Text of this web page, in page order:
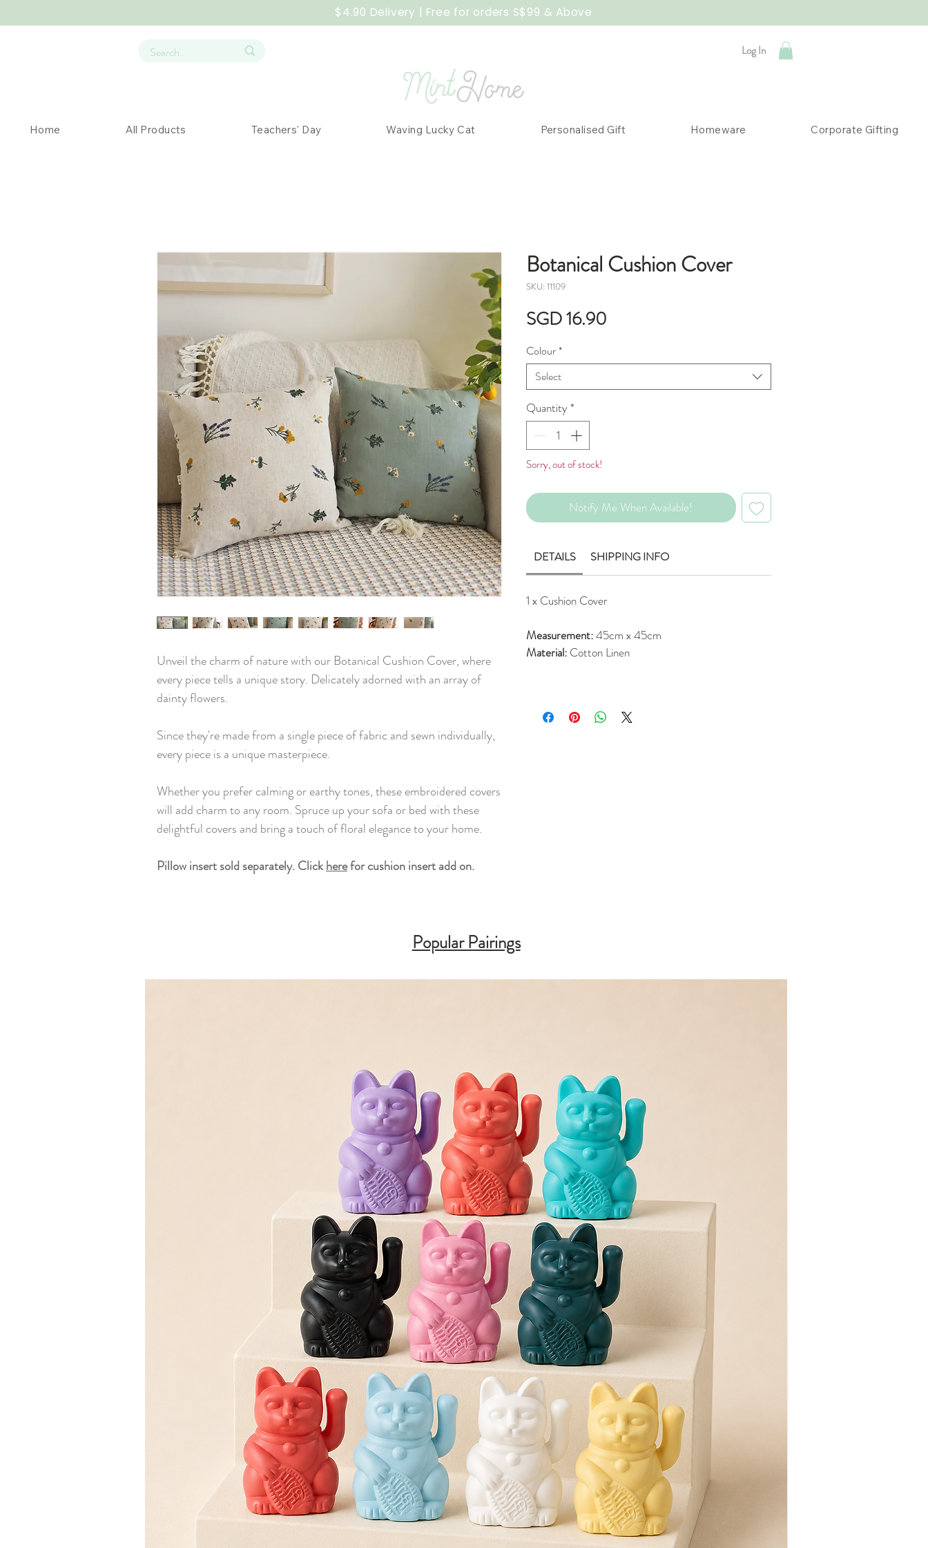
$4.90 Delivery | Free for orders S$99 & Above
Log In
Home All Products Teachers' Day Waving Lucky Cat Personalised Gift Homeware Corporate Gifting
Unveil the charm of nature with our Botanical Cushion Cover, where
every piece tells a unique story. Delicately adorned with an array of
dainty flowers.
Since they're made from a single piece of fabric and sewn individually,
every piece is a unique masterpiece.
Whether you prefer calming or earthy tones, these embroidered covers
will add charm to any room. Spruce up your sofa or bed with these
delightful covers and bring a touch of floral elegance to your home.
Pillow insert sold separately. Clickherefor cushion insert add on.
Botanical Cushion Cover
SKU: 11109
SGD 16.90
Colour*
Select
Quantity*
Sorry, out of stock!
Notify Me When Available!
DETAILS SHIPPING INFO
1 x Cushion Cover
Measurement:45cm x 45cm
Material: Cotton Linen
Popular Pairings